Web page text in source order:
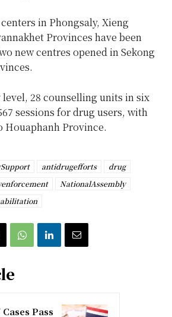
in Phongsaly, Xieng
Provinces have been
new centres opened in Sekong
28 counselling units in six
sessions for drug users, with
Houaphanh Province.
antidrugefforts
drug
NationalAssembly
Pass